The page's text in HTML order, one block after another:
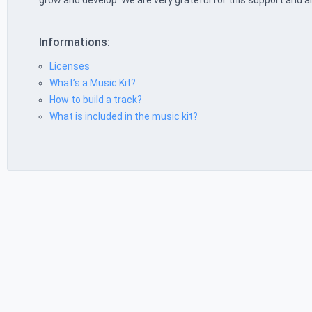
Informations:
Licenses
What’s a Music Kit?
How to build a track?
What is included in the music kit?